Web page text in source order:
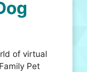
of virtual
Pet